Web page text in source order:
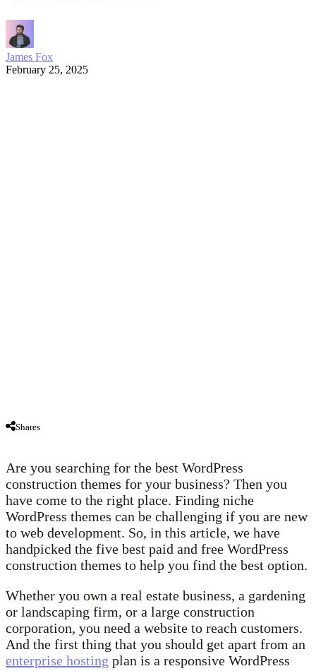
James Fox
February 25, 2025
Shares
Are you searching for the best WordPress
construction themes for your business? Then you
have come to the right place. Finding niche
WordPress themes can be challenging if you are new
to web development. So, in this article, we have
handpicked the five best paid and free WordPress
construction themes to help you find the best option.
Whether you own a real estate business, a gardening
or landscaping firm, or a large construction
corporation, you need a website to reach customers.
And the first thing that you should get apart from an
enterprise hosting plan is a responsive WordPress